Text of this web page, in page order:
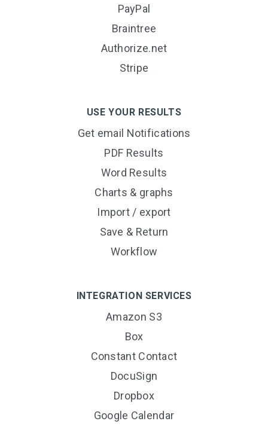
PayPal
Braintree
Authorize.net
Stripe
USE YOUR RESULTS
Get email Notifications
PDF Results
Word Results
Charts & graphs
Import / export
Save & Return
Workflow
INTEGRATION SERVICES
Amazon S3
Box
Constant Contact
DocuSign
Dropbox
Google Calendar